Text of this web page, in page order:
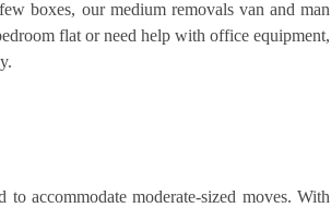
boxes, our medium removals van and man
flat or need help with office equipment,
accommodate moderate-sized moves. With